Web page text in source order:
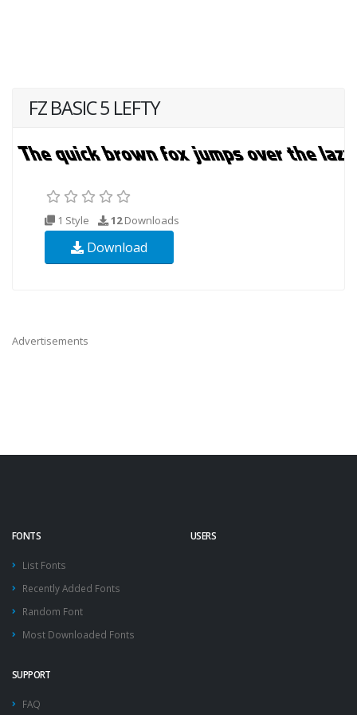
FZ BASIC 5 LEFTY
1 Style 12Downloads
Download
Advertisements
FONTS
List Fonts
Recently Added Fonts
Random Font
Most Downloaded Fonts
USERS
SUPPORT
FAQ